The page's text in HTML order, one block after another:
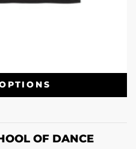
OF DANCE